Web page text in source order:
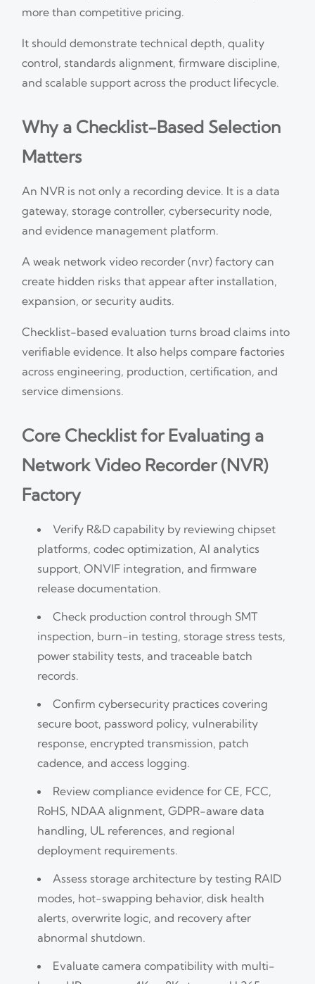
more than competitive pricing.
It should demonstrate technical depth, quality
control, standards alignment, firmware discipline,
and scalable support across the product lifecycle.
Why a Checklist-Based Selection
Matters
An NVR is not only a recording device. It is a data
gateway, storage controller, cybersecurity node,
and evidence management platform.
A weak network video recorder (nvr) factory can
create hidden risks that appear after installation,
expansion, or security audits.
Checklist-based evaluation turns broad claims into
verifiable evidence. It also helps compare factories
across engineering, production, certification, and
service dimensions.
Core Checklist for Evaluating a
Network Video Recorder (NVR)
Factory
Verify R&D capability by reviewing chipset
platforms, codec optimization, AI analytics
support, ONVIF integration, and firmware
release documentation.
Check production control through SMT
inspection, burn-in testing, storage stress tests,
power stability tests, and traceable batch
records.
Confirm cybersecurity practices covering
secure boot, password policy, vulnerability
response, encrypted transmission, patch
cadence, and access logging.
Review compliance evidence for CE, FCC,
RoHS, NDAA alignment, GDPR-aware data
handling, UL references, and regional
deployment requirements.
Assess storage architecture by testing RAID
modes, hot-swapping behavior, disk health
alerts, overwrite logic, and recovery after
abnormal shutdown.
Evaluate camera compatibility with multi-